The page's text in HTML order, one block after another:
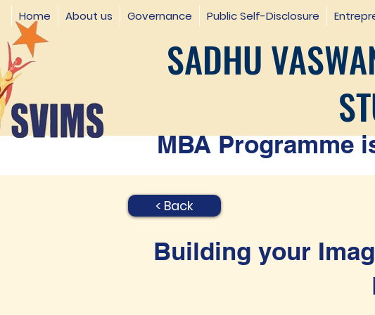
Home About us Governance Public Self-Disclosure
SADHU
MBA Programme
< Back
Building your